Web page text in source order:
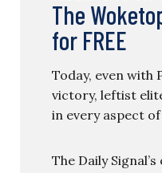
The
for FREE
Today, even with
victory, leftist
in every aspect
The Daily